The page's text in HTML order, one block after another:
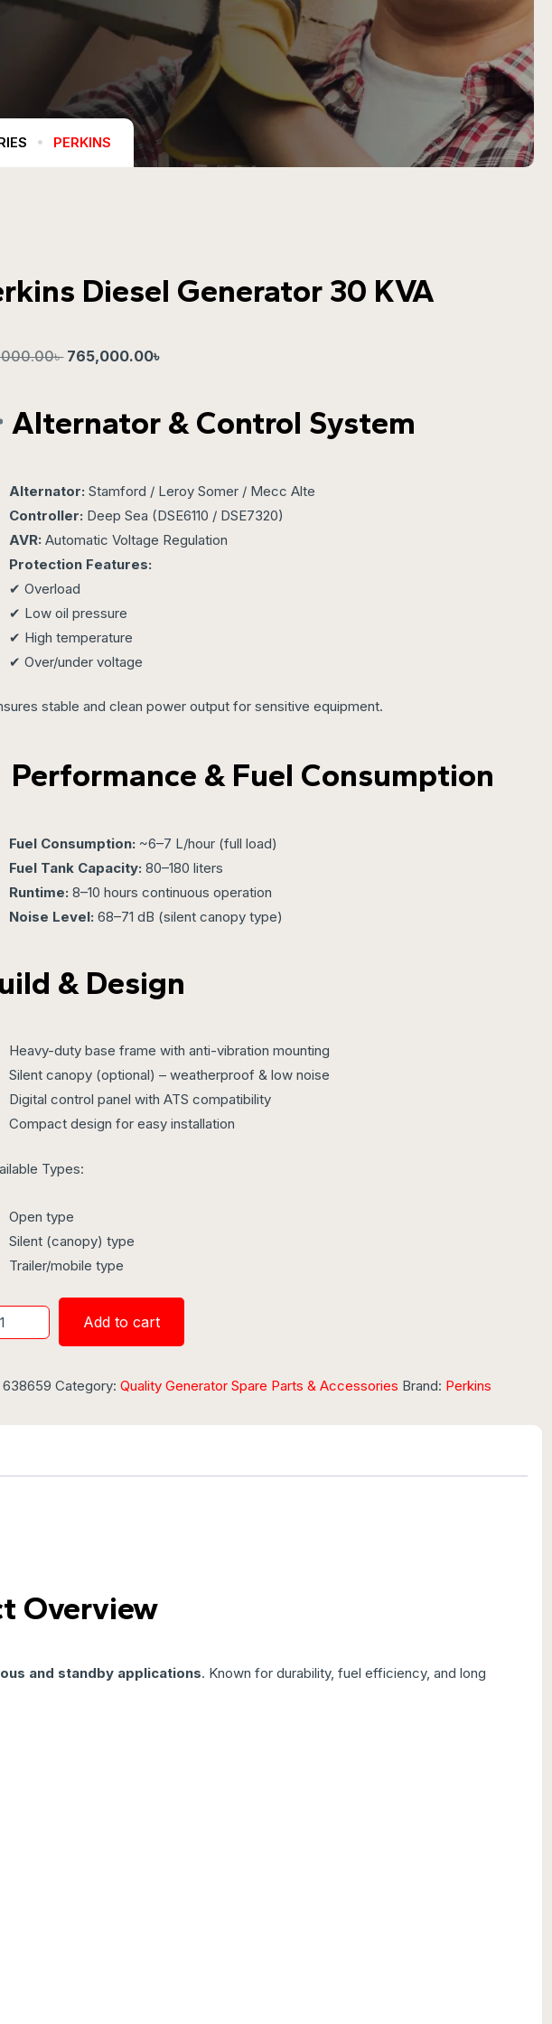
PERKINS
Diesel Generator 30 KVA
৳ 765,000.00৳
Alternator & Control System
Alternator: Stamford / Leroy Somer / Mecc Alte
Controller: Deep Sea (DSE6110 / DSE7320)
AVR: Automatic Voltage Regulation
Protection Features:
✔ Overload
✔ Low oil pressure
✔ High temperature
✔ Over/under voltage
stable and clean power output for sensitive equipment.
Performance & Fuel Consumption
Fuel Consumption: ~6–7 L/hour (full load)
Fuel Tank Capacity: 80–180 liters
Runtime: 8–10 hours continuous operation
Noise Level: 68–71 dB (silent canopy type)
& Design
Heavy-duty base frame with anti-vibration mounting
Silent canopy (optional) – weatherproof & low noise
Digital control panel with ATS compatibility
Compact design for easy installation
Types:
Open type
Silent (canopy) type
Trailer/mobile type
Add to cart
638659 Category:Quality Generator Spare Parts & Accessories Brand: Perkins
Overview
and standby applications. Known for durability, fuel efficiency, and long